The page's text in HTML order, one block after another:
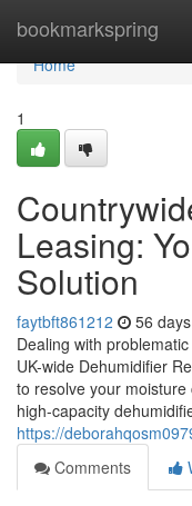
bookmarkspring
Home
Home
1
Leasing:
Solution
faytbft861212 56
Dealing with
UK-wide Dehumidifier
to resolve your
high-capacity
https://
Comments